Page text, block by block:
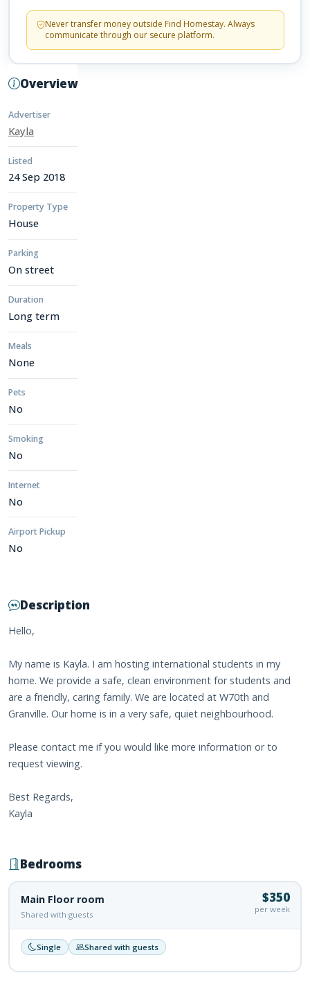
Overview
Advertiser
Kayla
Listed
24 Sep 2018
Property Type
House
Parking
On street
Duration
Long term
Meals
None
Pets
No
Smoking
No
Internet
No
Airport Pickup
No
Never transfer money outside Find Homestay. Always
communicate through our secure platform.
Description
Hello,
My name is Kayla. I am hosting international students in my
home. We provide a safe, clean environment for students and
are a friendly, caring family. We are located at W70th and
Granville. Our home is in a very safe, quiet neighbourhood.
Please contact me if you would like more information or to
request viewing.
Best Regards,
Kayla
Bedrooms
Main Floor room
Shared with guests
$350
per week
Single Shared with guests